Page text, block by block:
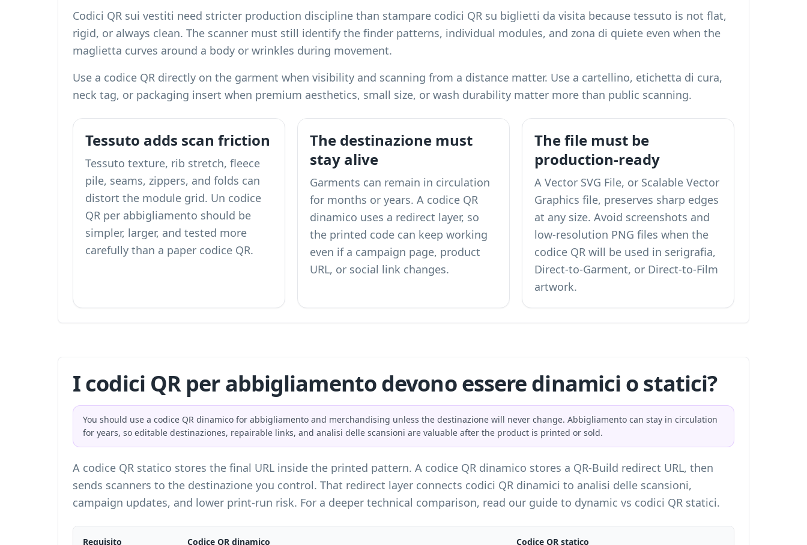
Codici QR sui vestiti need stricter production discipline than stampare codici QR su biglietti da visita because tessuto is not flat,
rigid, or always clean. The scanner must still identify the finder patterns, individual modules, and zona di quiete even when the
maglietta curves around a body or wrinkles during movement.
Use a codice QR directly on the garment when visibility and scanning from a distance matter. Use a cartellino, etichetta di cura,
neck tag, or packaging insert when premium aesthetics, small size, or wash durability matter more than public scanning.
Tessuto adds scan friction
Tessuto texture, rib stretch, fleece
pile, seams, zippers, and folds can
distort the module grid. Un codice
QR per abbigliamento should be
simpler, larger, and tested more
carefully than a paper codice QR.
The destinazione must
stay alive
Garments can remain in circulation
for months or years. A codice QR
dinamico uses a redirect layer, so
the printed code can keep working
even if a campaign page, product
URL, or social link changes.
The file must be
production-ready
A Vector SVG File, or Scalable Vector
Graphics file, preserves sharp edges
at any size. Avoid screenshots and
low-resolution PNG files when the
codice QR will be used in serigrafia,
Direct-to-Garment, or Direct-to-Film
artwork.
I codici QR per abbigliamento devono essere dinamici o statici?
You should use a codice QR dinamico for abbigliamento and merchandising unless the destinazione will never change. Abbigliamento can stay in circulation
for years, so editable destinaziones, repairable links, and analisi delle scansioni are valuable after the product is printed or sold.
A codice QR statico stores the final URL inside the printed pattern. A codice QR dinamico stores a QR-Build redirect URL, then
sends scanners to the destinazione you control. That redirect layer connects codici QR dinamici to analisi delle scansioni,
campaign updates, and lower print-run risk. For a deeper technical comparison, read our guide to dynamic vs codici QR statici.
Requisito Codice QR dinamico Codice QR statico